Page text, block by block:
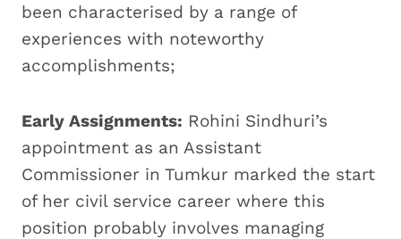
been characterised by a range of
experiences with noteworthy
accomplishments;
Early Assignments: Rohini Sindhuri’s
appointment as an Assistant
Commissioner in Tumkur marked the start
of her civil service career where this
position probably involves managing